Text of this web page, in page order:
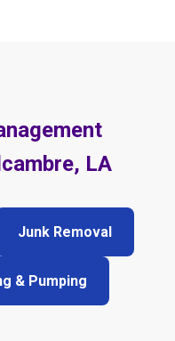
LA
Junk Removal
& Pumping